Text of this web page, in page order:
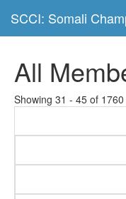
SCCI: Somali
All
Showing 31 - 45 of